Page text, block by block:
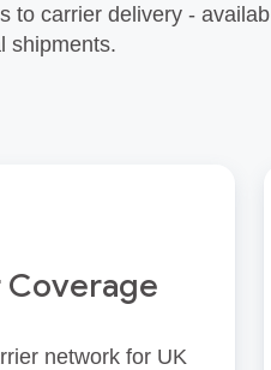
to carrier delivery -
shipments.
Coverage
network for UK